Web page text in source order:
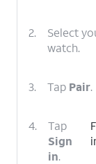
2.
Select
watch.
3. Tap Pair.
4.
Tap
Sign
in.